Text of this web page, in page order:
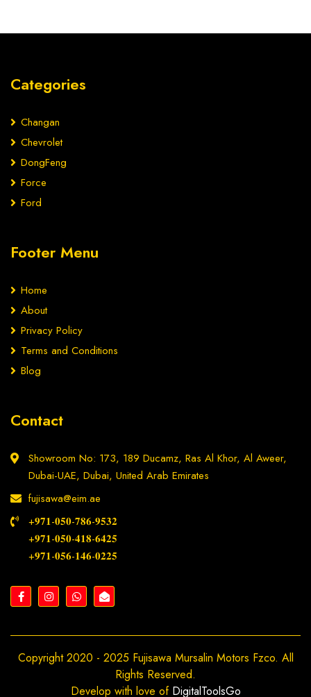
Categories
Changan
Chevrolet
DongFeng
Force
Ford
Footer Menu
Home
About
Privacy Policy
Terms and Conditions
Blog
Contact
Showroom No: 173, 189 Ducamz, Ras Al Khor, Al Aweer,
Dubai-UAE, Dubai, United Arab Emirates
fujisawa@eim.ae
+𝟗𝟕𝟏-𝟎𝟓𝟎-𝟕𝟖𝟔-𝟗𝟓𝟑𝟐
+𝟗𝟕𝟏-𝟎𝟓𝟎-𝟒𝟏𝟖-𝟔𝟒𝟐𝟓
+𝟗𝟕𝟏-𝟎𝟓𝟔-𝟏𝟒𝟔-𝟎𝟐𝟐𝟓
Copyright 2020 - 2025 Fujisawa Mursalin Motors Fzco. All
Rights Reserved.
Develop with love of DigitalToolsGo